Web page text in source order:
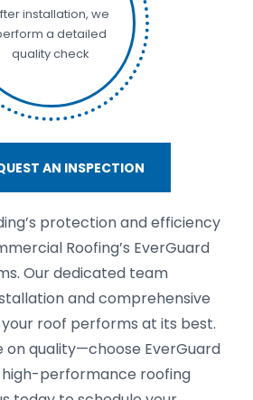
installation, we
a detailed
quality check
AN INSPECTION
protection and efficiency
Roofing’s EverGuard
Our dedicated team
and comprehensive
roof performs at its best.
on quality—choose EverGuard
high-performance roofing